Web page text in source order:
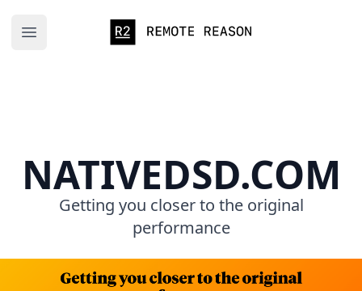
Open main menu
Remote Reason
NATIVEDSD.COM
Getting you closer to the original
performance